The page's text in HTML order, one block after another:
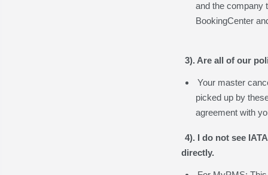
and the company
BookingCenter
3). Are all of our
Your master
picked up by
agreement with
4). I do not see
directly.